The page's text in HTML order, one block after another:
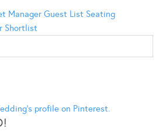
Manager Guest List Seating
Shortlist
profile on Pinterest.